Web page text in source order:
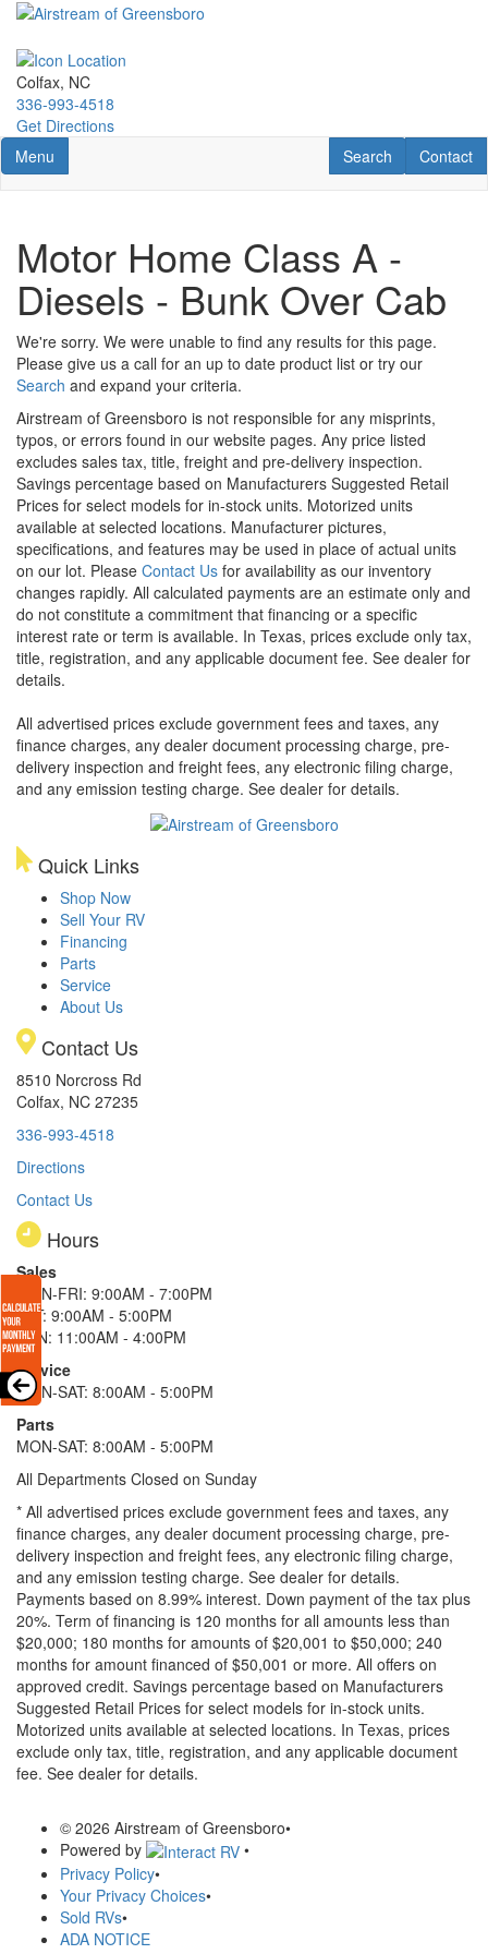
Skip
main
content
Colfax, NC
336-993-4518
Get Directions
Toggle navigation
Menu Contact
Contact
RV Search
Search
Motor Home Class A -
Diesels - Bunk Over Cab
We're sorry. We were unable to find any results for this page.
Please give us a call for an up to date product list or try our
Search and expand your criteria.
Airstream of Greensboro is not responsible for any misprints,
typos, or errors found in our website pages. Any price listed
excludes sales tax, title, freight and pre-delivery inspection.
Savings percentage based on Manufacturers Suggested Retail
Prices for select models for in-stock units. Motorized units
available at selected locations. Manufacturer pictures,
specifications, and features may be used in place of actual units
on our lot. Please Contact Us for availability as our inventory
changes rapidly. All calculated payments are an estimate only and
do not constitute a commitment that financing or a specific
interest rate or term is available. In Texas, prices exclude only tax,
title, registration, and any applicable document fee. See dealer for
details.
All advertised prices exclude government fees and taxes, any
finance charges, any dealer document processing charge, pre-
delivery inspection and freight fees, any electronic filing charge,
and any emission testing charge. See dealer for details.
Quick Links
Shop Now
Sell Your RV
Financing
Parts
Service
About Us
Contact Us
8510 Norcross Rd
Colfax, NC 27235
336-993-4518
Directions
Contact Us
Hours
Sales
MON-FRI: 9:00AM - 7:00PM
SAT: 9:00AM - 5:00PM
SUN: 11:00AM - 4:00PM
Service
MON-SAT: 8:00AM - 5:00PM
Parts
MON-SAT: 8:00AM - 5:00PM
All Departments Closed on Sunday
* All advertised prices exclude government fees and taxes, any
finance charges, any dealer document processing charge, pre-
delivery inspection and freight fees, any electronic filing charge,
and any emission testing charge. See dealer for details.
Payments based on 8.99% interest. Down payment of the tax plus
20%. Term of financing is 120 months for all amounts less than
$20,000; 180 months for amounts of $20,001 to $50,000; 240
months for amount financed of $50,001 or more. All offers on
approved credit. Savings percentage based on Manufacturers
Suggested Retail Prices for select models for in-stock units.
Motorized units available at selected locations. In Texas, prices
exclude only tax, title, registration, and any applicable document
fee. See dealer for details.
© 2026 Airstream of Greensboro•
Powered by
•
Privacy Policy•
Your Privacy Choices•
Sold RVs•
ADA NOTICE